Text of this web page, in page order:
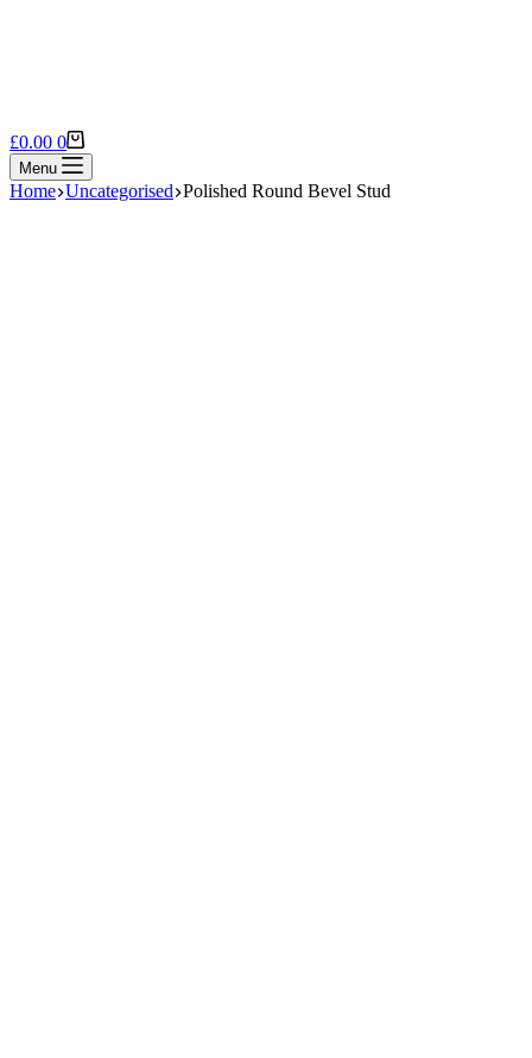
Shopping
cart
£0.00 0
Menu
Home Uncategorised Polished Round Bevel Stud